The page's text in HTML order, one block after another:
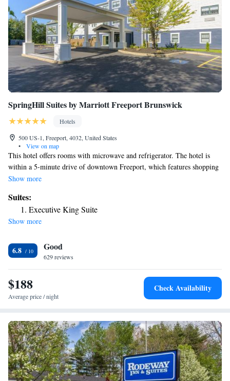
SpringHill Suites by Marriott Freeport Brunswick
Hotels
500 US-1, Freeport, 4032, United States
•
View on map
This hotel offers rooms with microwave and refrigerator. The hotel is
within a 5-minute drive of downtown Freeport, which features shopping
and dining. Free WiFi is provided. All air-conditioned rooms have a
provided with a daily breakfast and newspapers are available in the
lobby. The hotel also has a fitness center and business center. SpringHill
Suites by Marriott Freeport Brunswick is one mile from shopping at 120
the hotel.
Show more
Suites:
Executive King Suite
Show more
6.8 Good
629 reviews
$188
Average price / night
Check Availability